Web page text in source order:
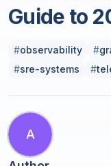
Guide to
#observability #
#sre-systems #
A